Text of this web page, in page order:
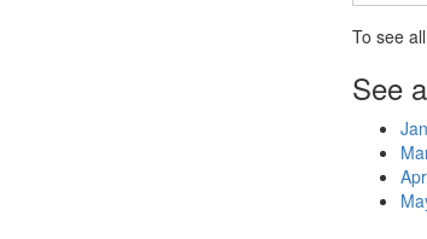
To see
See